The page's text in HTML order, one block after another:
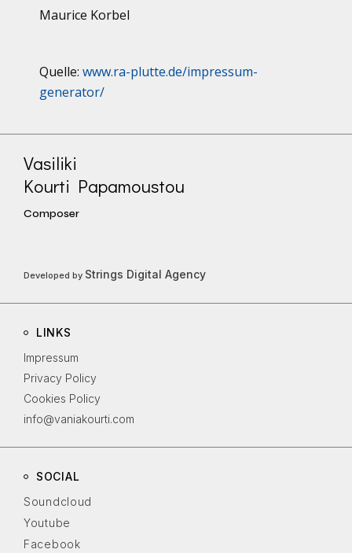
Maurice Korbel
Quelle:www.ra-plutte.de/impressum-
generator/
Vasiliki
Kourti Papamoustou
Composer
Developed by Strings Digital Agency
LINKS
Impressum
Privacy Policy
Cookies Policy
info@vaniakourti.com
SOCIAL
Soundcloud
Youtube
Facebook